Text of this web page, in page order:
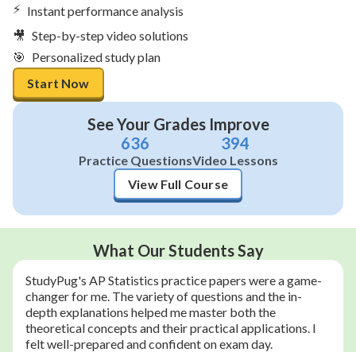
⚡ Instant performance analysis
🎥 Step-by-step video solutions
🎯 Personalized study plan
Start Now
See Your Grades Improve
636
Practice Questions
394
Video Lessons
View Full Course
What Our Students Say
StudyPug's AP Statistics practice papers were a game-
changer for me. The variety of questions and the in-
depth explanations helped me master both the
theoretical concepts and their practical applications. I
felt well-prepared and confident on exam day.